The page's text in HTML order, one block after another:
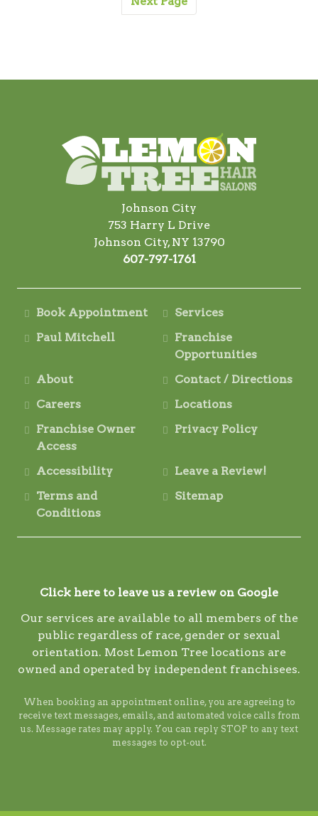
Johnson City
753 Harry L Drive
Johnson City, NY 13790
607-797-1761
Book Appointment
Services
Paul Mitchell
Franchise
Opportunities
About
Contact / Directions
Careers
Locations
Franchise Owner
Access
Privacy Policy
Accessibility
Leave a Review!
Terms and
Conditions
Sitemap
Click here to leave us a review on Google
Our services are available to all members of the
public regardless of race, gender or sexual
orientation. Most Lemon Tree locations are
owned and operated by independent franchisees.
When booking an appointment online, you are agreeing to
receive text messages, emails, and automated voice calls from
us. Message rates may apply. You can reply STOP to any text
messages to opt-out.